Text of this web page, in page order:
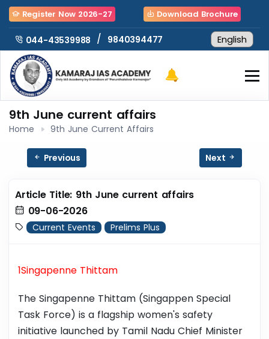
Register Now 2026-27 Download Brochure
044-43539988 / 9840394477
9th June current affairs
Home 9th June Current Affairs
Previous Next
Article Title: 9th June current affairs
09-06-2026
Current Events Prelims Plus
1Singapenne Thittam
The Singapenne Thittam (Singappen Special
Task Force) is a flagship women's safety
initiative launched by Tamil Nadu Chief Minister